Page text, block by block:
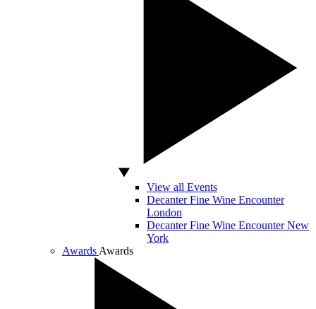
View all Events
Decanter Fine Wine Encounter
London
Decanter Fine Wine Encounter New
York
Awards Awards